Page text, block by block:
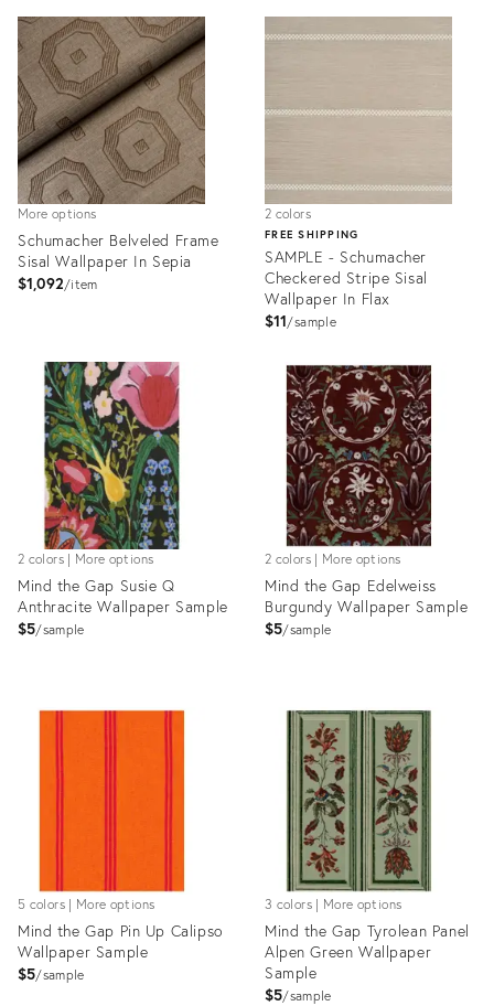
ID:
27874330
ID:
28103701
More options
Schumacher Belveled Frame
Sisal Wallpaper In Sepia
$1,092 item
28103706
2 colors
FREE SHIPPING
SAMPLE - Schumacher
Checkered Stripe Sisal
Wallpaper In Flax
$11 sample
28104633
2 colors | More options
Mind the Gap Susie Q
Anthracite Wallpaper Sample
$5 sample
2 colors | More options
Mind the Gap Edelweiss
Burgundy Wallpaper Sample
$5 sample
28105253
5 colors | More options
Mind the Gap Pin Up Calipso
Wallpaper Sample
$5 sample
3 colors | More options
Mind the Gap Tyrolean Panel
Alpen Green Wallpaper
Sample
$5 sample